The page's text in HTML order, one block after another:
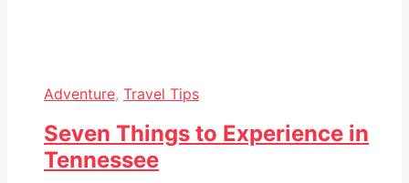
Adventure, Travel Tips
Seven Things to Experience in
Tennessee